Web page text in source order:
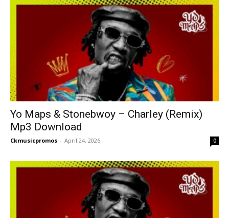
Yo Maps & Stonebwoy – Charley (Remix)
Mp3 Download
Ckmusicpromos - April 24, 2026 0